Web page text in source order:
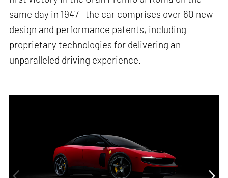
same day in 1947—the car comprises over 60 new
design and performance patents, including
proprietary technologies for delivering an
unparalleled driving experience.